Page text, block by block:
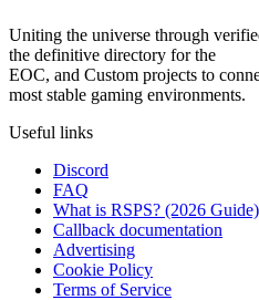
Uniting the universe through
the definitive directory for the
EOC, and Custom projects to
most stable gaming environments.
Useful links
Discord
FAQ
What is RSPS? (2026 Guide)
Callback documentation
Advertising
Cookie Policy
Terms of Service